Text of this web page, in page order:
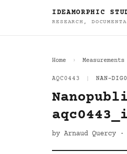
IDEAMORPHIC
RESEARCH,
Home Measurements
AQC0443 NAN-
by Arnaud Quercy